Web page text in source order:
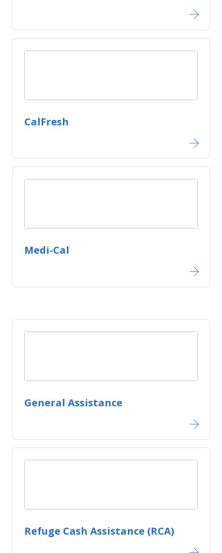
CalFresh
Medi-Cal
General Assistance
Refuge Cash Assistance (RCA)